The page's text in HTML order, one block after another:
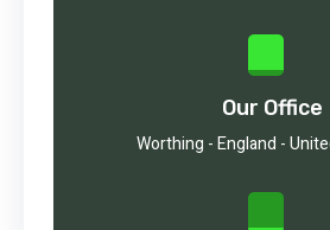
Our Office
Worthing - England -